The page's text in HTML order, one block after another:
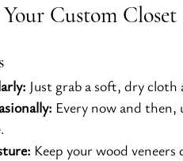
Custom Closet
Just grab a soft, dry
Every now and
Keep your wood